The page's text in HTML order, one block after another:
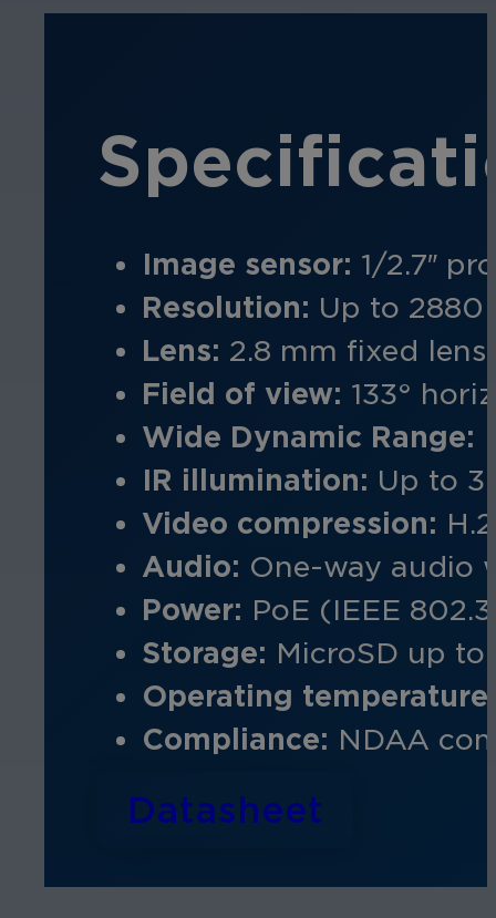
Image sensor: 1/2.7″
Resolution: Up to 2880
Lens: 2.8 mm fixed lens
Field of view: 133°
Wide Dynamic Range:
IR illumination: Up to
Video compression:
Audio: One-way audio
Power: PoE (IEEE
Storage: MicroSD up to
Operating temperature:
Compliance: NDAA
Datasheet